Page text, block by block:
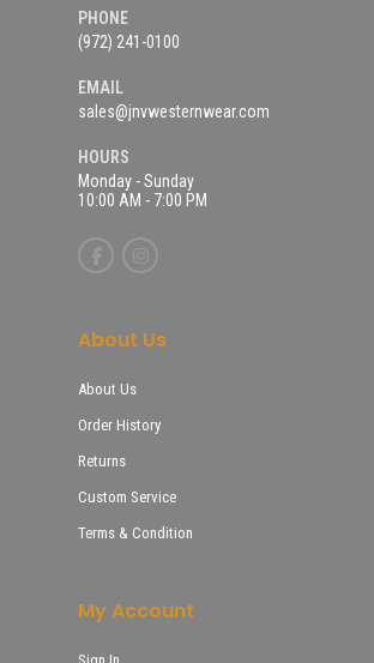
PHONE
(972) 241-0100
EMAIL
sales@jnvwesternwear.com
HOURS
Monday - Sunday
10:00 AM - 7:00 PM
About Us
About Us
Order History
Returns
Custom Service
Terms & Condition
My Account